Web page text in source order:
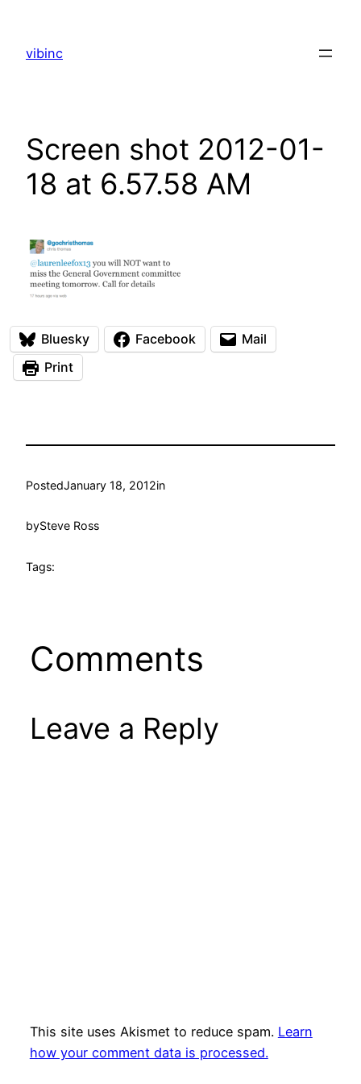
content
vibinc
Screen shot 2012-01-
18 at 6.57.58 AM
Bluesky Facebook
Mail
Print
PostedJanuary 18, 2012in
bySteve Ross
Tags:
Comments
Leave a Reply
This site uses Akismet to reduce spam. Learn
how your comment data is processed.